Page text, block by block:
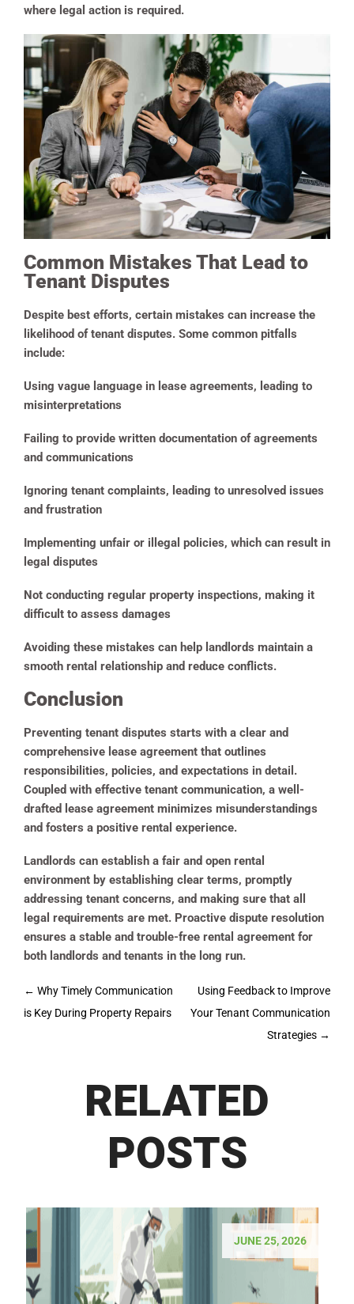
where legal action is required.
Common Mistakes That Lead to
Tenant Disputes
Despite best efforts, certain mistakes can increase the
likelihood of tenant disputes. Some common pitfalls
include:
Using vague language in lease agreements, leading to
misinterpretations
Failing to provide written documentation of agreements
and communications
Ignoring tenant complaints, leading to unresolved issues
and frustration
Implementing unfair or illegal policies, which can result in
legal disputes
Not conducting regular property inspections, making it
difficult to assess damages
Avoiding these mistakes can help landlords maintain a
smooth rental relationship and reduce conflicts.
Conclusion
Preventing tenant disputes starts with a clear and
comprehensive lease agreement that outlines
responsibilities, policies, and expectations in detail.
Coupled with effective tenant communication, a well-
drafted lease agreement minimizes misunderstandings
and fosters a positive rental experience.
Landlords can establish a fair and open rental
environment by establishing clear terms, promptly
addressing tenant concerns, and making sure that all
legal requirements are met. Proactive dispute resolution
ensures a stable and trouble-free rental agreement for
both landlords and tenants in the long run.
Post
navigation
← Why Timely Communication
is Key During Property Repairs
Using Feedback to Improve
Your Tenant Communication
Strategies →
RELATED
POSTS
JUNE 25, 2026